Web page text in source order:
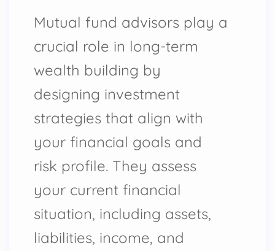
Mutual fund advisors play a
crucial role in long-term
wealth building by
designing investment
strategies that align with
your financial goals and
risk profile. They assess
your current financial
situation, including assets,
liabilities, income, and